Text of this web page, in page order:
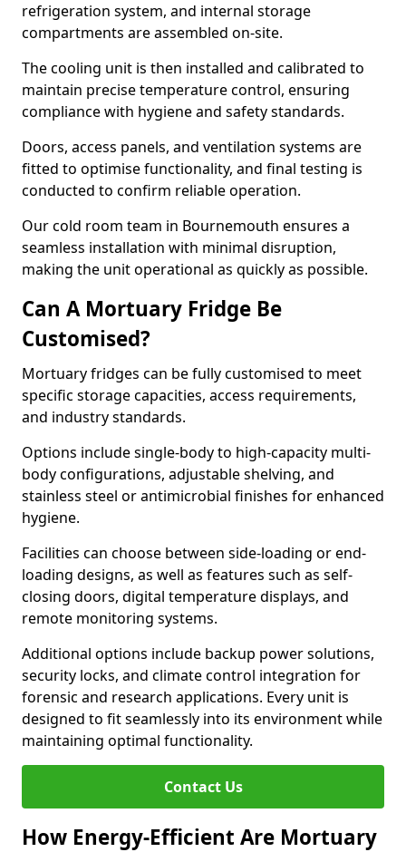
refrigeration system, and internal storage
compartments are assembled on-site.
The cooling unit is then installed and calibrated to
maintain precise temperature control, ensuring
compliance with hygiene and safety standards.
Doors, access panels, and ventilation systems are
fitted to optimise functionality, and final testing is
conducted to confirm reliable operation.
Our cold room team in Bournemouth ensures a
seamless installation with minimal disruption,
making the unit operational as quickly as possible.
Can A Mortuary Fridge Be
Customised?
Mortuary fridges can be fully customised to meet
specific storage capacities, access requirements,
and industry standards.
Options include single-body to high-capacity multi-
body configurations, adjustable shelving, and
stainless steel or antimicrobial finishes for enhanced
hygiene.
Facilities can choose between side-loading or end-
loading designs, as well as features such as self-
closing doors, digital temperature displays, and
remote monitoring systems.
Additional options include backup power solutions,
security locks, and climate control integration for
forensic and research applications. Every unit is
designed to fit seamlessly into its environment while
maintaining optimal functionality.
Contact Us
How Energy-Efficient Are Mortuary